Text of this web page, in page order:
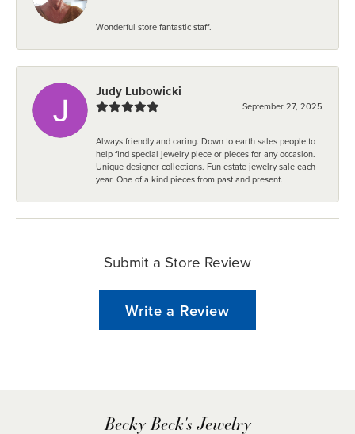
Wonderful store fantastic staff.
Judy Lubowicki
September 27, 2025
Always friendly and caring. Down to earth sales people to
help find special jewelry piece or pieces for any occasion.
Unique designer collections. Fun estate jewelry sale each
year. One of a kind pieces from past and present.
Submit a Store Review
Write a Review
Becky Beck's Jewelry